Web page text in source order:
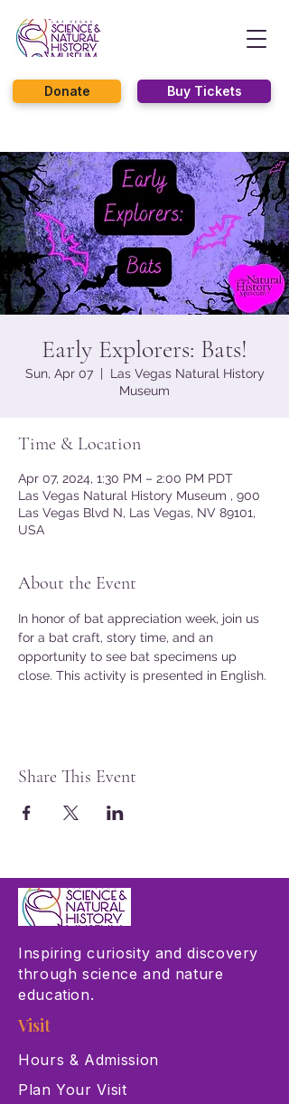
Buy Tickets
Donate
Early Explorers: Bats!
Sun, Apr 07
  |
Las Vegas Natural History
Museum
Time & Location
Apr 07, 2024, 1:30 PM – 2:00 PM PDT
Las Vegas Natural History Museum , 900
Las Vegas Blvd N, Las Vegas, NV 89101,
USA
About the Event
In honor of bat appreciation week, join us
for a bat craft, story time, and an
opportunity to see bat specimens up
close. This activity is presented in English.
Share This Event
Inspiring curiosity and discovery
through science and nature
education.
Visit
Hours & Admission
Plan Your Visit